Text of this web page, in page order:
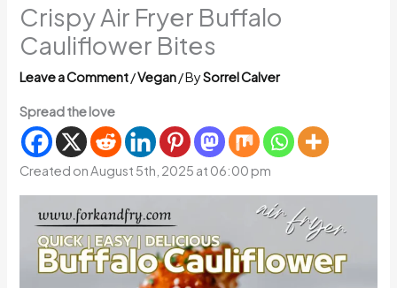
Crispy Air Fryer Buffalo
Cauliflower Bites
Leave a Comment/Vegan/ BySorrel Calver
Spread the love
Created on August 5th, 2025 at 06:00 pm